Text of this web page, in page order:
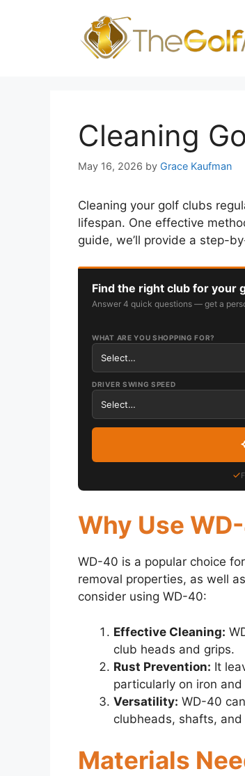
Cleaning
May 16, 2026 by Grace Kaufman
Cleaning your golf clubs
lifespan. One effective
guide, we’ll provide a step-
Find the right club for your
Answer 4 quick questions — get a
WHAT ARE YOU SHOPPING FOR?
DRIVER SWING SPEED
Why Use
WD-40 is a popular choice
removal properties, as well
consider using WD-40:
Effective Cleaning:
club heads and grips.
Rust Prevention: It
particularly on iron
Versatility: WD-40
clubheads, shafts, and
Materials